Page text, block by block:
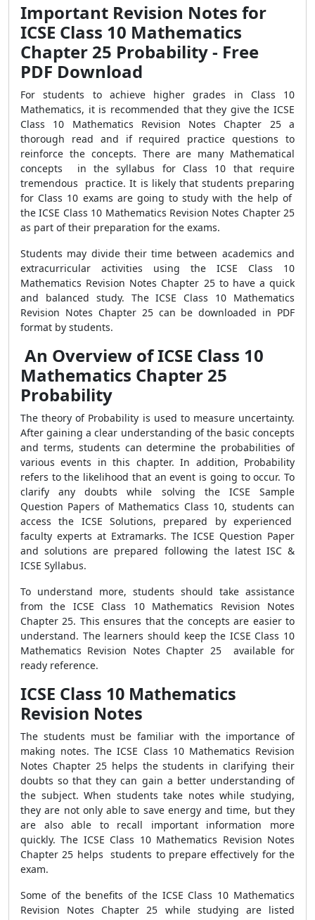
Important Revision Notes for
ICSE Class 10 Mathematics
Chapter 25 Probability - Free
PDF Download
For students to achieve higher grades in Class 10
Mathematics, it is recommended that they give the ICSE
Class 10 Mathematics Revision Notes Chapter 25 a
thorough read and if required practice questions to
reinforce the concepts. There are many Mathematical
concepts in the syllabus for Class 10 that require
tremendous practice. It is likely that students preparing
for Class 10 exams are going to study with the help of
the ICSE Class 10 Mathematics Revision Notes Chapter 25
as part of their preparation for the exams.
Students may divide their time between academics and
extracurricular activities using the ICSE Class 10
Mathematics Revision Notes Chapter 25 to have a quick
and balanced study. The ICSE Class 10 Mathematics
Revision Notes Chapter 25 can be downloaded in PDF
format by students.
An Overview of ICSE Class 10
Mathematics Chapter 25
Probability
The theory of Probability is used to measure uncertainty.
After gaining a clear understanding of the basic concepts
and terms, students can determine the probabilities of
various events in this chapter. In addition, Probability
refers to the likelihood that an event is going to occur. To
clarify any doubts while solving the ICSE Sample
Question Papers of Mathematics Class 10, students can
access the ICSE Solutions, prepared by experienced
faculty experts at Extramarks. The ICSE Question Paper
and solutions are prepared following the latest ISC &
ICSE Syllabus.
To understand more, students should take assistance
from the ICSE Class 10 Mathematics Revision Notes
Chapter 25. This ensures that the concepts are easier to
understand. The learners should keep the ICSE Class 10
Mathematics Revision Notes Chapter 25 available for
ready reference.
ICSE Class 10 Mathematics
Revision Notes
The students must be familiar with the importance of
making notes. The ICSE Class 10 Mathematics Revision
Notes Chapter 25 helps the students in clarifying their
doubts so that they can gain a better understanding of
the subject. When students take notes while studying,
they are not only able to save energy and time, but they
are also able to recall important information more
quickly. The ICSE Class 10 Mathematics Revision Notes
Chapter 25 helps students to prepare effectively for the
exam.
Some of the benefits of the ICSE Class 10 Mathematics
Revision Notes Chapter 25 while studying are listed